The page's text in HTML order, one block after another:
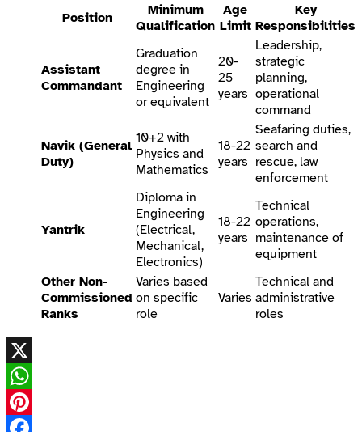
Position
Minimum
Qualification
Age
Limit
Key
Responsibilities
Assistant
Commandant
Graduation
degree in
Engineering
or equivalent
20-
25
years
Leadership,
strategic
planning,
operational
command
Navik (General
Duty)
10+2 with
Physics and
Mathematics
18-22
years
Seafaring duties,
search and
rescue, law
enforcement
Yantrik
Diploma in
Engineering
(Electrical,
Mechanical,
Electronics)
18-22
years
Technical
operations,
maintenance of
equipment
Other Non-
Commissioned
Ranks
Varies based
on specific
role
Varies
Technical and
administrative
roles
X
WhatsApp
Pinterest